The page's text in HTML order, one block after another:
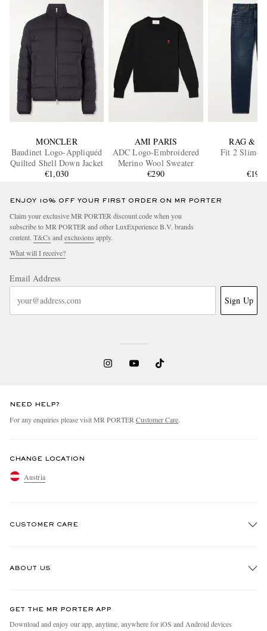
MONCLER
Baudinet Logo-Appliquéd
Quilted Shell Down Jacket
€1,030
AMI PARIS
ADC Logo-Embroidered
Merino Wool Sweater
€290
RAG &
Fit 2 Slim-
€195
ENJOY 10% OFF YOUR FIRST ORDER ON MR PORTER
Claim your exclusive MR PORTER discount code when you
subscribe to MR PORTER and other LuxExperience B.V. brands
content. T&Cs and exclusions apply.
What will I receive?
Email Address
Sign Up
NEED HELP?
For any enquiries please visit MR PORTER Customer Care.
CHANGE LOCATION
Austria
CUSTOMER CARE
ABOUT US
People & Planet
GET THE MR PORTER APP
Download and enjoy our app, anytime, anywhere for iOS and Android devices